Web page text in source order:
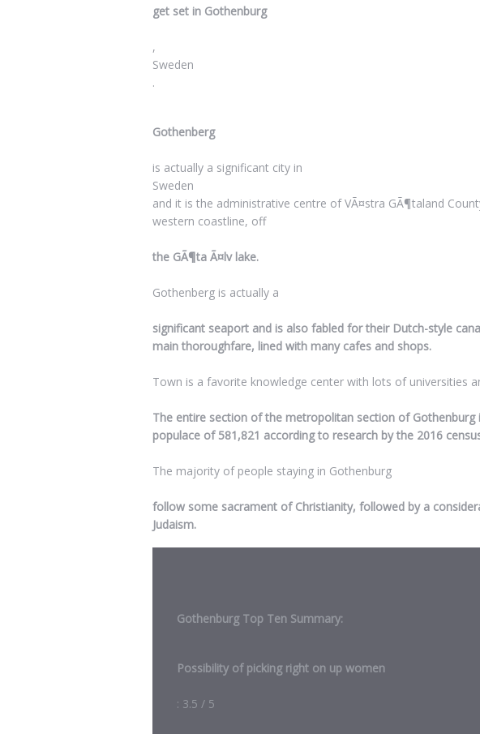
get set in Gothenburg
,
Sweden
.
Gothenberg
is actually a significant city in
Sweden
and it is the administrative centre of VÃ¤stra GÃ¶taland
western coastline, off
the GÃ¶ta Ã¤lv lake.
Gothenberg is actually a
significant seaport and is also fabled for their Dutch-style
main thoroughfare, lined with many cafes and shops.
Town is a favorite knowledge center with lots of universities
The entire section of the metropolitan section of
populace of 581,821 according to research by the 2016
The majority of people staying in Gothenburg
follow some sacrament of Christianity, followed by a
Judaism.
Gothenburg Top Ten Summary:
Possibility of picking right on up women
: 3.5 / 5